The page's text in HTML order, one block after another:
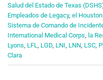
Salud del Estado de Texas
Empleados de Legacy, el
Sistema de Comando de
International Medical Corps, la
Lyons, LFL, LGD, LNI, LNN, LSC,
Clara